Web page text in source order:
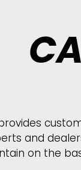
and
on the